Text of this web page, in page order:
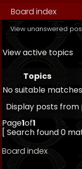
Board index
View unanswered
View active topics
Topics
No suitable
Display posts from
Page1of1
[ Search found 0
Board index